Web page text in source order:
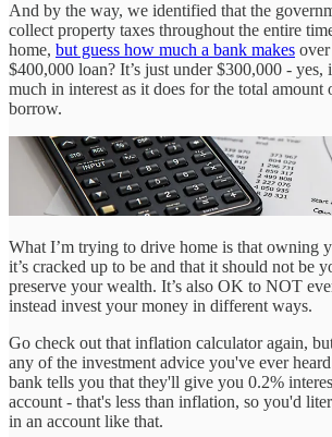
And by the way, we identified that the
collect property taxes throughout the entire
home, but guess how much a bank makes
$400,000 loan? It’s just under $300,000 - yes,
much in interest as it does for the total amount
borrow.
What I’m trying to drive home is that owning
it’s cracked up to be and that it should not be
preserve your wealth. It’s also OK to NOT
instead invest your money in different ways.
Go check out that inflation calculator again,
any of the investment advice you've ever
bank tells you that they'll give you 0.2%
account - that's less than inflation, so you'd
in an account like that.